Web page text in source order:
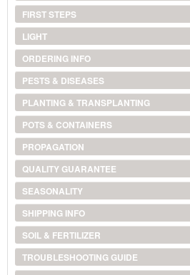
FIRST STEPS
LIGHT
ORDERING INFO
PESTS & DISEASES
PLANTING & TRANSPLANTING
POTS & CONTAINERS
PROPAGATION
QUALITY GUARANTEE
SEASONALITY
SHIPPING INFO
SOIL & FERTILIZER
TROUBLESHOOTING GUIDE